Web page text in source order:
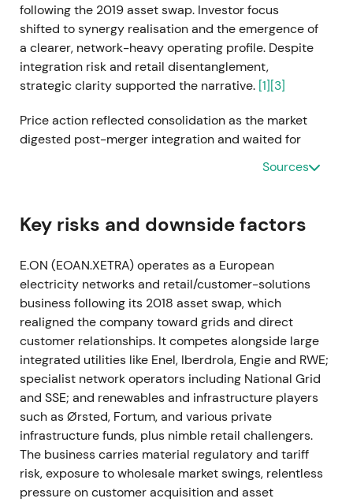
following the 2019 asset swap. Investor focus
shifted to synergy realisation and the emergence of
a clearer, network-heavy operating profile. Despite
integration risk and retail disentanglement,
strategic clarity supported the narrative. [1][3]
Price action reflected consolidation as the market
digested post-merger integration and waited for
shock in February–March 2022. E.ON halted new
gas procurement from Gazprom trading entities,
flagged valuation risk on its Nord Stream 1 stake
held in pension funds, and cut 2022 EBITDA
guidance amid heightened uncertainty. H1 2022
adjusted EBITDA and adjusted net income both
declined materially versus 2021.[2][8]
Investor perception shifted sharply from "stable
regulated utility" to "exposed to short-term
commodity and liquidity risk." Counterparty,
procurement, and balance-sheet resilience
became central concerns.[2][8]
Sources
Key risks and downside factors
E.ON (EOAN.XETRA) operates as a European
electricity networks and retail/customer-solutions
business following its 2018 asset swap, which
realigned the company toward grids and direct
customer relationships. It competes alongside large
integrated utilities like Enel, Iberdrola, Engie and RWE;
specialist network operators including National Grid
and SSE; and renewables and infrastructure players
such as Ørsted, Fortum, and various private
infrastructure funds, plus nimble retail challengers.
The business carries material regulatory and tariff
risk, exposure to wholesale market swings, relentless
pressure on customer acquisition and asset